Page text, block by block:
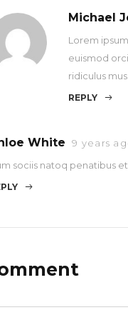
Michael
Lorem
euismod
ridiculus
REPLY
White
9 years
sociis natoq penatibus